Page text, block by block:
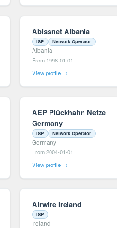
Abissnet Albania
ISP Network Operator
Albania
From 1998-01-01
View profile →
AEP Plückhahn Netze
Germany
ISP Network Operator
Germany
From 2004-01-01
View profile →
Airwire Ireland
ISP
Ireland